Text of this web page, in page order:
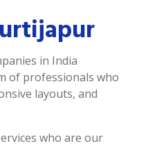
in India
of professionals who
layouts, and
who are our